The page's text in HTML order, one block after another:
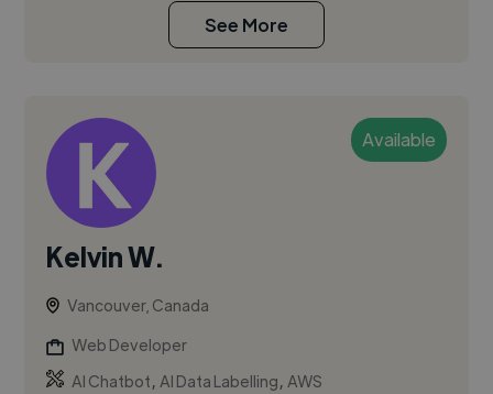
See More
Available
Kelvin W.
Vancouver, Canada
Web Developer
AI Chatbot,AI Data Labelling,AWS